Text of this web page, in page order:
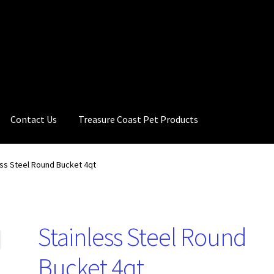
Contact Us Treasure Coast Pet Products
Steel Round Bucket 4qt
Stainless Steel Round
Bucket 4qt